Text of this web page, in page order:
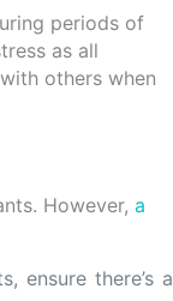
periods of
as all
others when
However, a
ensure there’s a